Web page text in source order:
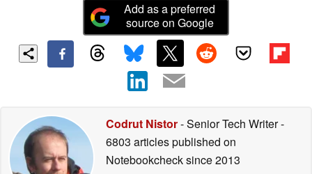
Add as a preferred
source on Google
Codrut Nistor- Senior Tech Writer-
6803 articles published on
Notebookchecksince 2013